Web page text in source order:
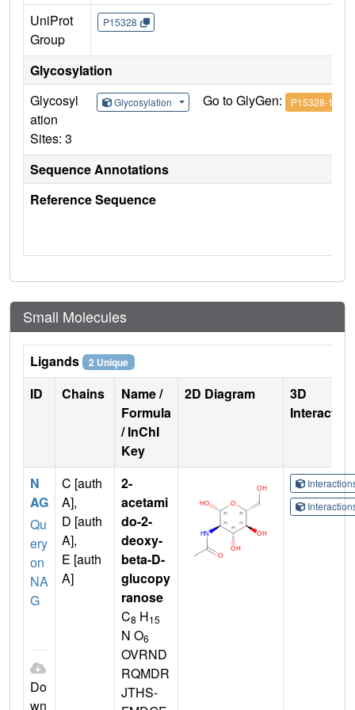
UniProt
Group
P15328
Glycosylation
Glycosyl
ation
Sites: 3
Glycosylation Go to GlyGen: P15328-1
Sequence Annotations
Reference Sequence
Small Molecules
Ligands 2 Unique
ID Chains
Name /
Formula
/ InChI
Key
2D Diagram
3D
N
AG
Qu
ery
on
NA
G
Do
wn
C [auth
A],
D [auth
A],
E [auth
A]
2-
acetami
do-2-
deoxy-
beta-D-
glucopy
ranose
C8 H15
N O6
OVRND
RQMDR
JTHS-